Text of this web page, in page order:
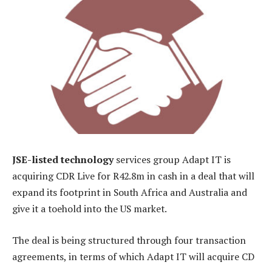
JSE-listed technologyservices group Adapt IT is
acquiring CDR Live for R42.8m in cash in a deal that will
expand its footprint in South Africa and Australia and
give it a toehold into the US market.
The deal is being structured through four transaction
agreements, in terms of which Adapt IT will acquire CD